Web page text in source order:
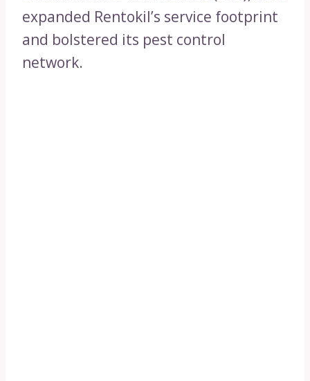
expanded Rentokil’s service footprint
and bolstered its pest control
network.